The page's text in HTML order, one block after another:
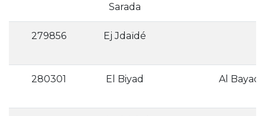
Sarada
279856 Ej Jdaïdé
280301 El Biyad